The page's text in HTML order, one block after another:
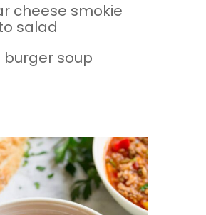
cheese smokie
salad
burger soup